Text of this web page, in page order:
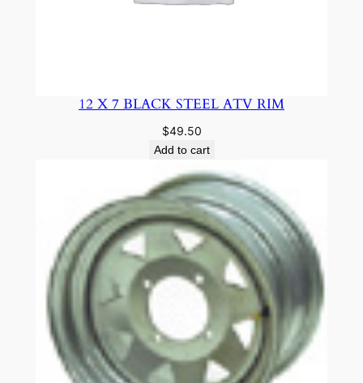
12 X 7 BLACK STEEL ATV RIM
$49.50
Add to cart